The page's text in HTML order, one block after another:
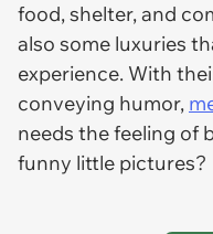
food, shelter, and
also some luxuries
experience. With
conveying humor,
needs the feeling of
funny little pictures?